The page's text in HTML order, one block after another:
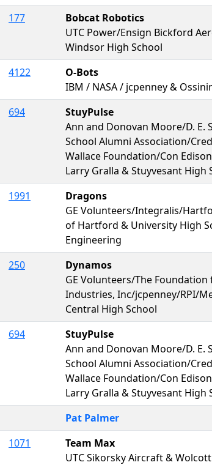
177
Bobcat Robotics
UTC Power/Ensign Bickford
Windsor High School
4122
O-Bots
IBM / NASA / jcpenney &
694
StuyPulse
Ann and Donovan Moore/D. E.
School Alumni Association/
Wallace Foundation/Con
Larry Gralla & Stuyvesant High
1991
Dragons
GE Volunteers/Integralis/
of Hartford & University High
Engineering
250
Dynamos
GE Volunteers/The
Industries, Inc/jcpenney/RPI/
Central High School
694
StuyPulse
Ann and Donovan Moore/D. E.
School Alumni Association/
Wallace Foundation/Con
Larry Gralla & Stuyvesant High
Pat Palmer
1071
Team Max
UTC Sikorsky Aircraft &